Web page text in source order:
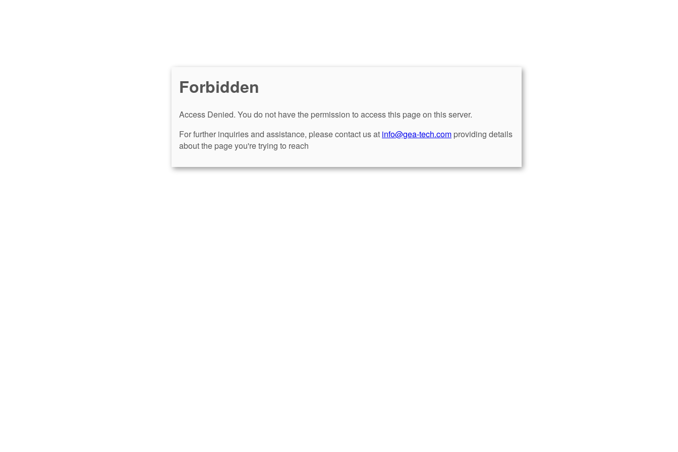
Forbidden
Access Denied. You do not have the permission to access this page on this server.
For further inquiries and assistance, please contact us at info@gea-tech.com providing details
about the page you're trying to reach